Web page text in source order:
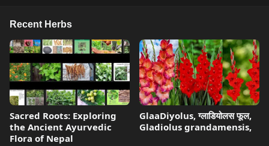
Recent Herbs
Sacred Roots: Exploring
the Ancient Ayurvedic
Flora of Nepal
GlaaDiyolus, ग्लाडियोलस फूल,
Gladiolus grandamensis,